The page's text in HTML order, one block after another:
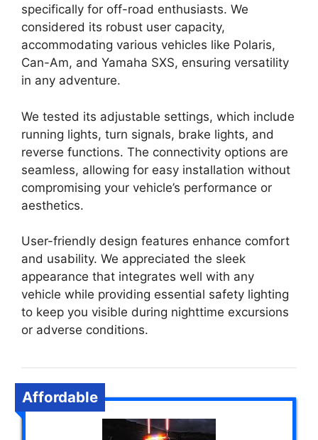
specifically for off-road enthusiasts. We
considered its robust user capacity,
accommodating various vehicles like Polaris,
Can-Am, and Yamaha SXS, ensuring versatility
in any adventure.
We tested its adjustable settings, which include
running lights, turn signals, brake lights, and
reverse functions. The connectivity options are
seamless, allowing for easy installation without
compromising your vehicle’s performance or
aesthetics.
User-friendly design features enhance comfort
and usability. We appreciated the sleek
appearance that integrates well with any
vehicle while providing essential safety lighting
to keep you visible during nighttime excursions
or adverse conditions.
Affordable